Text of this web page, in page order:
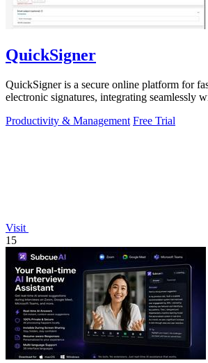
QuickSigner
QuickSigner is a secure online platform for
electronic signatures, integrating seamlessly
Productivity & Management Free Trial
Visit
15